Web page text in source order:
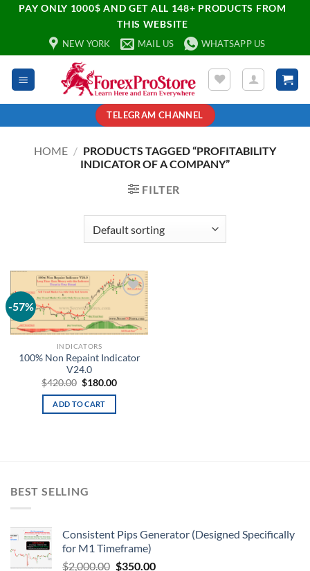
PAY ONLY 1000$ AND GET ALL 148+ PRODUCTS FROM
THIS WEBSITE
NEW YORK MAIL US WHATSAPP US
TELEGRAM CHANNEL
HOME / PRODUCTS TAGGED “PROFITABILITY
INDICATOR OF A COMPANY”
FILTER
-57%
INDICATORS
100% Non Repaint Indicator
V24.0
$420.00 $180.00
ADD TO CART
BEST SELLING
Consistent Pips Generator (Designed Specifically
for M1 Timeframe)
$2,000.00 $350.00